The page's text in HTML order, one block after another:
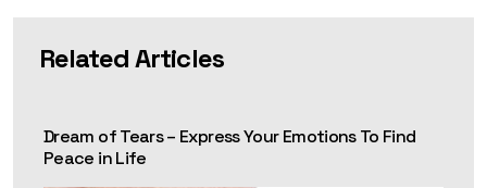
Related Articles
Dream of Tears – Express Your Emotions To Find
Peace in Life